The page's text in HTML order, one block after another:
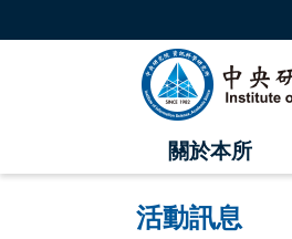
中
央
研
究
院
關於本所
活動訊息